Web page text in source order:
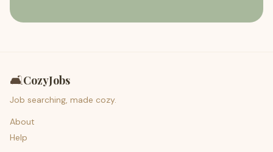
🛋️CozyJobs
Job searching, made cozy.
About
Help